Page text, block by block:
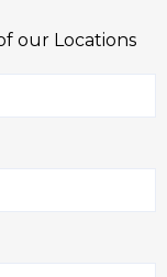
our Locations